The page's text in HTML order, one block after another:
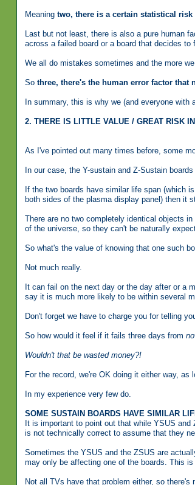
Meaning two, there is a certain statistical
Last but not least, there is also a pure human
across a failed board or a board that decides to
We all do mistakes sometimes and the more
So three, there's the human error factor that
In summary, this is why we (and everyone with
2. THERE IS LITTLE VALUE / GREAT RISK
As I've pointed out many times before, some
In our case, the Y-sustain and Z-Sustain
If the two boards have similar life span (which
both sides of the plasma display panel) then it
There are no two completely identical objects
of the universe, so they can't be naturally
So what's the value of knowing that one such
Not much really.
It can fail on the next day or the day after or a
say it is much more likely to be within several
Don't forget we have to charge you for telling
So how would it feel if it fails three days from
Wouldn't that be wasted money?!
For the record, we're OK doing it either way,
In my experience very few do.
SOME SUSTAIN BOARDS HAVE SIMILAR
It is important to point out that while YSUS
is not technically correct to assume that they
Sometimes the YSUS and the ZSUS are
may only be affecting one of the boards. This
Not all TVs have that problem either, so